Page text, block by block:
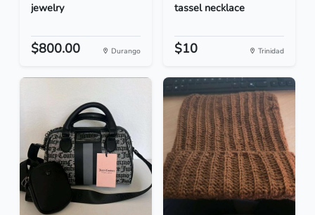
jewelry
$800.00 Durango
tassel necklace
$10 Trinidad